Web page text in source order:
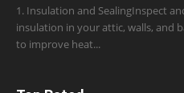
1. Insulation and SealingInspect
insulation in your attic, walls, and
to improve heat...